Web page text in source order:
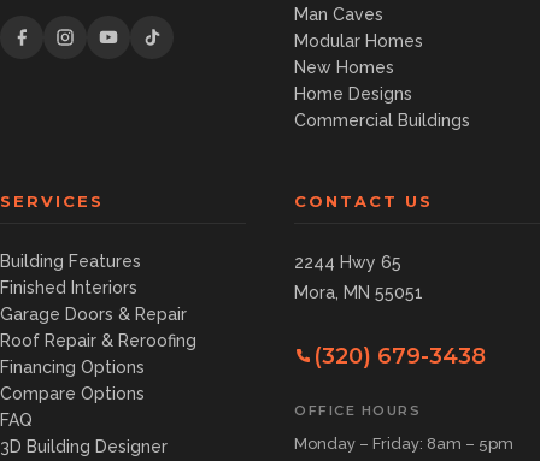
Man Caves
Modular Homes
New Homes
Home Designs
Commercial Buildings
SERVICES
Building Features
Finished Interiors
Garage Doors & Repair
Roof Repair & Reroofing
Financing Options
Compare Options
FAQ
3D Building Designer
CONTACT US
2244 Hwy 65
Mora, MN 55051
(320) 679-3438
OFFICE HOURS
Monday – Friday: 8am – 5pm